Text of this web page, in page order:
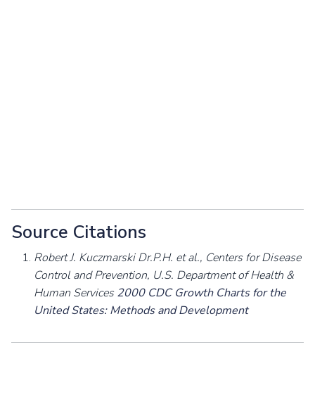
Source Citations
Robert J. Kuczmarski Dr.P.H. et al., Centers for Disease
Control and Prevention, U.S. Department of Health &
Human Services2000 CDC Growth Charts for the
United States: Methods and Development